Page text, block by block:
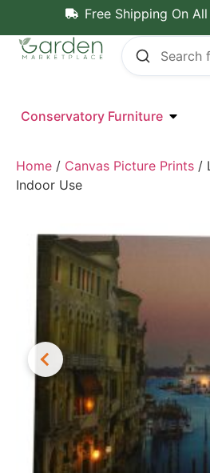
Free Shipping On
Conservatory Furniture
Home / Canvas Picture Prints /
Indoor Use